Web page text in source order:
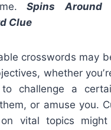
Spins Around
Clue
crosswords may
whether
challenge a
or amuse you.
on vital topics